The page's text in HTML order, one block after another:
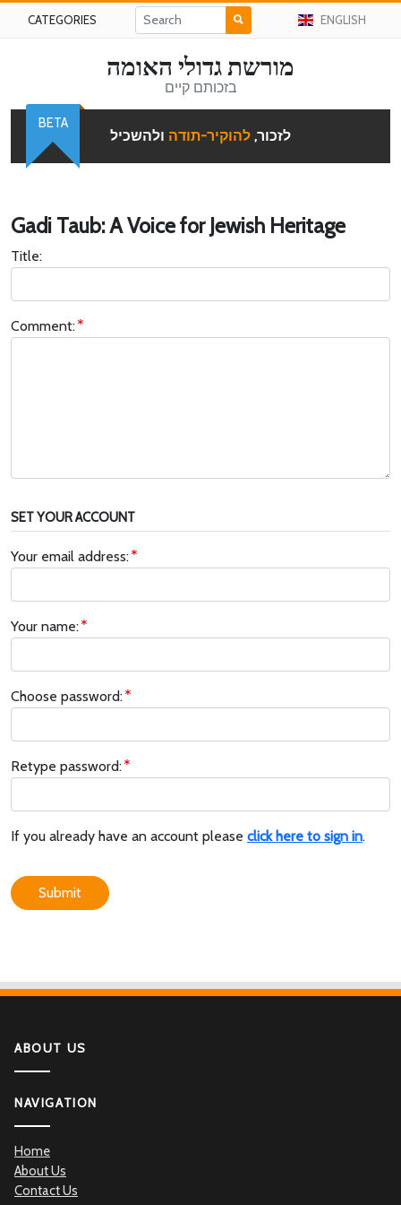
CATEGORIES ENGLISH
מורשת גדולי האומה
בזכותם קיים
לזכור, להוקיר-תודה ולהשכיל
BETA
Gadi Taub: A Voice for Jewish Heritage
Title:
Comment:
SET YOUR ACCOUNT
Your email address:
Your name:
Choose password:
Retype password:
If you already have an account please click here to sign in.
Submit
ABOUT US
NAVIGATION
Home
About Us
Contact Us